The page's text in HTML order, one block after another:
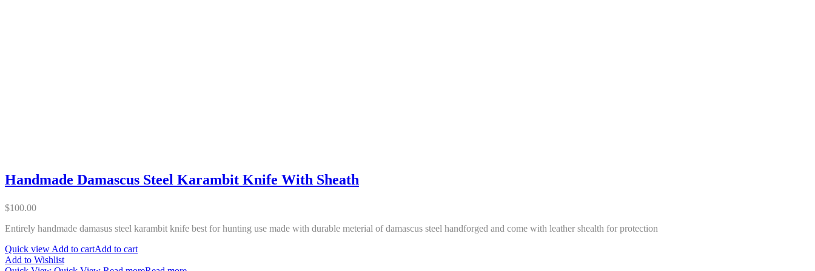
Handmade Damascus Steel Karambit Knife With Sheath
$100.00
Entirely handmade damasus steel karambit knife best for hunting use made with durable meterial of damascus steel handforged and come with leather shealth for protection
Quick viewAdd to cartAdd to cart
Add to Wishlist